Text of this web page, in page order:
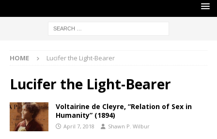
HOME Lucifer the Light-Bearer
Lucifer the Light-Bearer
Voltairine de Cleyre, “Relation of Sex in
Humanity” (1894)
April 7, 2018 Shawn P. Wilbur